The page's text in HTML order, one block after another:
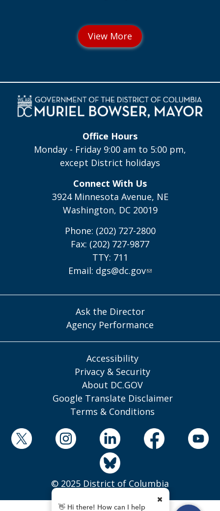
Office Hours
Monday - Friday 9:00 am to 5:00 pm,
except District holidays
Connect With Us
3924 Minnesota Avenue, NE
Washington, DC 20019
Phone: (202) 727-2800
Fax: (202) 727-9877
TTY: 711
Email: dgs@dc.gov
Ask the Director
Agency Performance
Accessibility
Privacy & Security
About DC.GOV
Google Translate Disclaimer
Terms & Conditions
© 2025 District of Columbia